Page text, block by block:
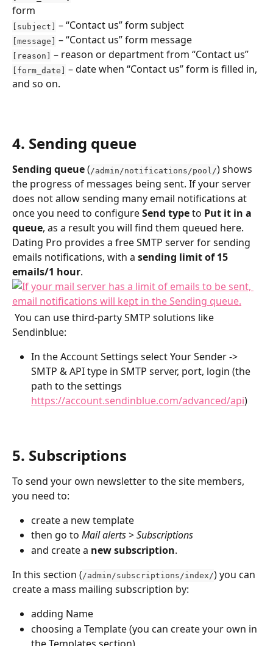
form
[subject] – “Contact us” form subject
[message] – “Contact us” form message
[reason] – reason or department from “Contact us”
[form_date] – date when “Contact us” form is filled in,
and so on.
4. Sending queue
Sending queue ( /admin/notifications/pool/)shows
the progress of messages being sent. If your server
does not allow sending many email notifications at
once you need to configure Send type to Put it in a
queue, as a result you will find them queued here.
Dating Pro provides a free SMTP server for sending
emails notifications, with a sending limit of 15
emails/1 hour.
Sendinblue:
In the Account Settings select Your Sender ->
SMTP & API type in SMTP server, port, login (the
path to the settings
https://account.sendinblue.com/advanced/api)
5. Subscriptions
To send your own newsletter to the site members,
you need to:
create a new template
then go to Mail alerts > Subscriptions
and create a new subscription.
In this section (/admin/subscriptions/index/) you can
create a mass mailing subscription by:
adding Name
choosing a Template (you can create your own in
the Templates section)